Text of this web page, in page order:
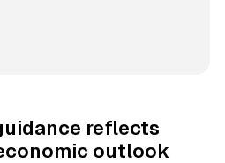
reflects
outlook